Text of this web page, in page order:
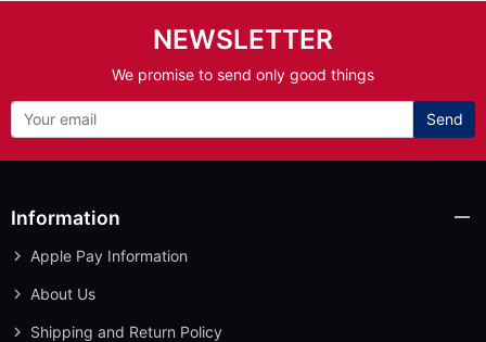
NEWSLETTER
We promise to send only good things
Send
Information
Apple Pay Information
About Us
Shipping and Return Policy